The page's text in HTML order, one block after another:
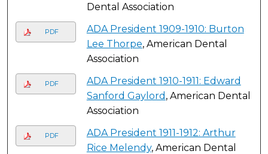
Dental Association
PDF
ADA President 1909-1910: Burton
Lee Thorpe, American Dental
Association
PDF
ADA President 1910-1911: Edward
Sanford Gaylord , American Dental
Association
PDF
ADA President 1911-1912: Arthur
Rice Melendy, American Dental